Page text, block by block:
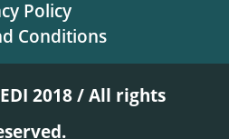
Policy
Conditions
2018 / All rights